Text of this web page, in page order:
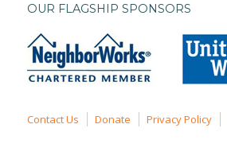
OUR FLAGSHIP SPONSORS
Contact Us Donate Privacy Policy